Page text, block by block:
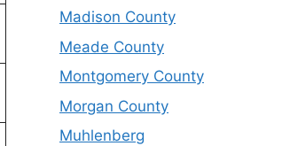
Madison County
Meade County
Montgomery County
Morgan County
Muhlenberg